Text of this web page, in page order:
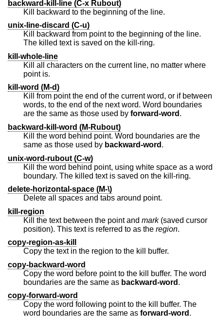
backward-kill-line (C-x Rubout)
Kill backward to the beginning of the line.
unix-line-discard (C-u)
Kill backward from point to the beginning of the line.
The killed text is saved on the kill-ring.
kill-whole-line
Kill all characters on the current line, no matter where
point is.
kill-word (M-d)
Kill from point the end of the current word, or if between
words, to the end of the next word. Word boundaries
are the same as those used by forward-word .
backward-kill-word (M-Rubout)
Kill the word behind point. Word boundaries are the
same as those used by backward-word .
unix-word-rubout (C-w)
Kill the word behind point, using white space as a word
boundary. The killed text is saved on the kill-ring.
delete-horizontal-space (M-\)
Delete all spaces and tabs around point.
kill-region
Kill the text between the point and mark(saved cursor
position). This text is referred to as the region.
copy-region-as-kill
Copy the text in the region to the kill buffer.
copy-backward-word
Copy the word before point to the kill buffer. The word
boundaries are the same as backward-word .
copy-forward-word
Copy the word following point to the kill buffer. The
word boundaries are the same as forward-word .